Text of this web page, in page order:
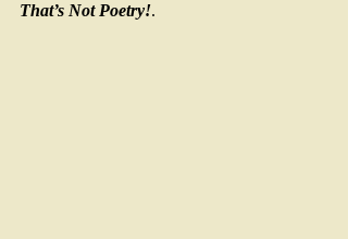
That’s Not Poetry!.